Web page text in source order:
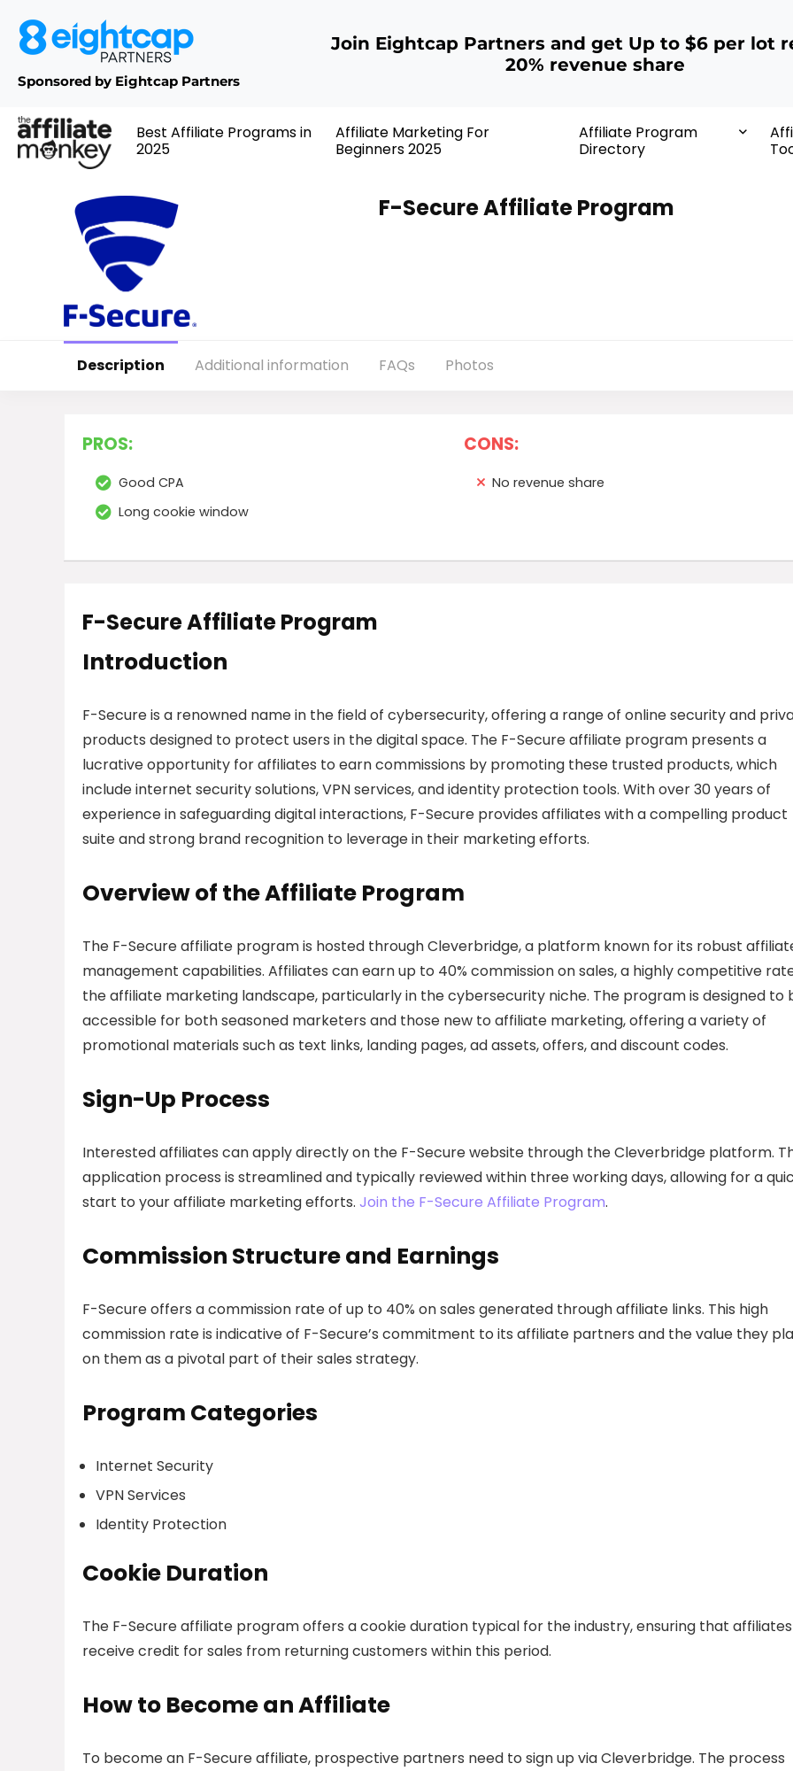
Sponsored by Eightcap Partners
Join Eightcap Partners and get Up to $6 per lot
20% revenue share
Best Affiliate Programs in
2025
Affiliate Marketing For
Beginners 2025
Affiliate Program
Directory
F-Secure Affiliate Program
Description Additional information FAQs Photos
PROS:
Good CPA
Long cookie window
CONS:
No revenue share
F-Secure Affiliate Program
Introduction
F-Secure is a renowned name in the field of cybersecurity, offering a range of online security and
products designed to protect users in the digital space. The F-Secure affiliate program presents a
lucrative opportunity for affiliates to earn commissions by promoting these trusted products, which
include internet security solutions, VPN services, and identity protection tools. With over 30 years of
experience in safeguarding digital interactions, F-Secure provides affiliates with a compelling product
suite and strong brand recognition to leverage in their marketing efforts.
Overview of the Affiliate Program
The F-Secure affiliate program is hosted through Cleverbridge, a platform known for its robust
management capabilities. Affiliates can earn up to 40% commission on sales, a highly competitive
the affiliate marketing landscape, particularly in the cybersecurity niche. The program is designed to
accessible for both seasoned marketers and those new to affiliate marketing, offering a variety of
promotional materials such as text links, landing pages, ad assets, offers, and discount codes.
Sign-Up Process
Interested affiliates can apply directly on the F-Secure website through the Cleverbridge platform.
application process is streamlined and typically reviewed within three working days, allowing for a
start to your affiliate marketing efforts. Join the F-Secure Affiliate Program.
Commission Structure and Earnings
F-Secure offers a commission rate of up to 40% on sales generated through affiliate links. This high
commission rate is indicative of F-Secure’s commitment to its affiliate partners and the value they
on them as a pivotal part of their sales strategy.
Program Categories
Internet Security
VPN Services
Identity Protection
Cookie Duration
The F-Secure affiliate program offers a cookie duration typical for the industry, ensuring that affiliates
receive credit for sales from returning customers within this period.
How to Become an Affiliate
To become an F-Secure affiliate, prospective partners need to sign up via Cleverbridge. The process